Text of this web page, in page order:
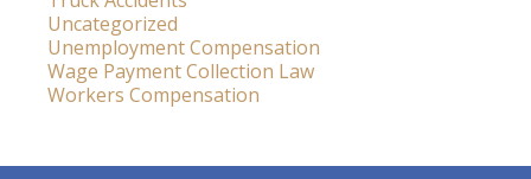
Uncategorized
Unemployment Compensation
Wage Payment Collection Law
Workers Compensation